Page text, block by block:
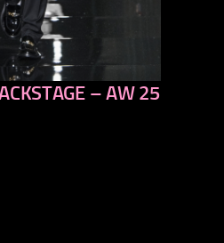
previous
– AW 25